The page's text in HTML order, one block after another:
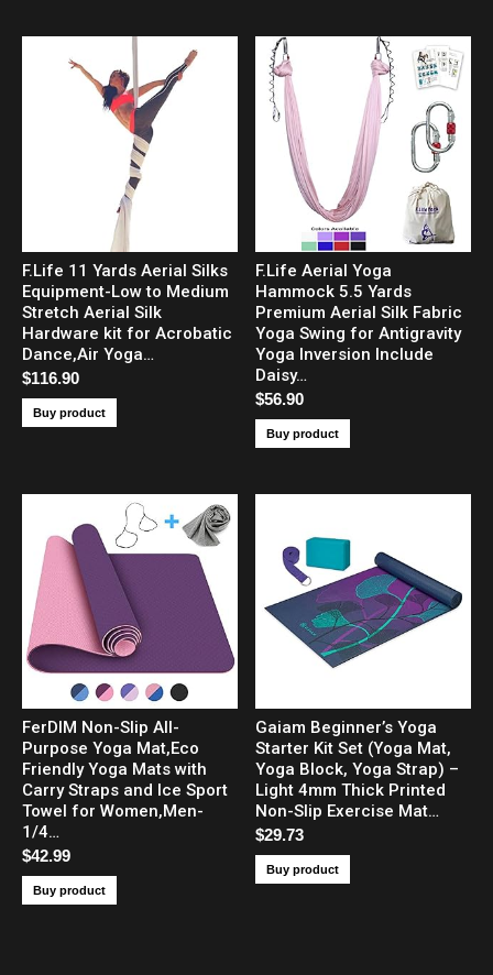
F.Life 11 Yards Aerial Silks
Equipment-Low to Medium
Stretch Aerial Silk
Hardware kit for Acrobatic
Dance,Air Yoga…
$116.90
Buy product
F.Life Aerial Yoga
Hammock 5.5 Yards
Premium Aerial Silk Fabric
Yoga Swing for Antigravity
Yoga Inversion Include
Daisy…
$56.90
Buy product
FerDIM Non-Slip All-
Purpose Yoga Mat,Eco
Friendly Yoga Mats with
Carry Straps and Ice Sport
Towel for Women,Men-
1/4…
$42.99
Buy product
Gaiam Beginner’s Yoga
Starter Kit Set (Yoga Mat,
Yoga Block, Yoga Strap) –
Light 4mm Thick Printed
Non-Slip Exercise Mat…
$29.73
Buy product